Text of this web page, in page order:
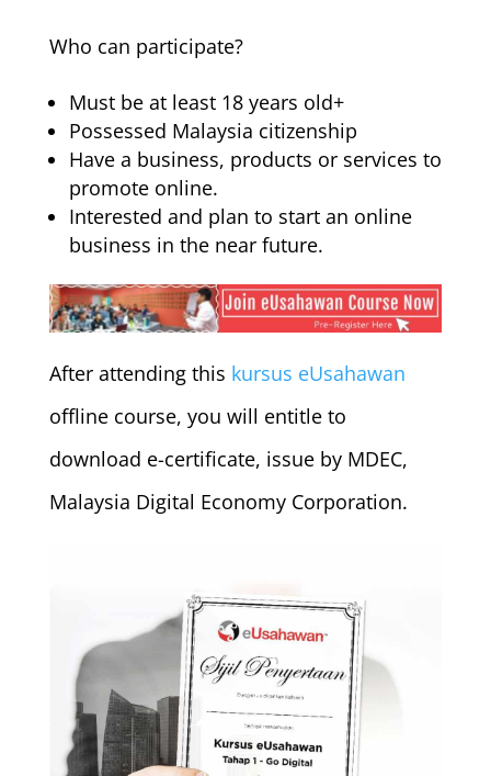
Who can participate?
Must be at least 18 years old+
Possessed Malaysia citizenship
Have a business, products or services to
promote online.
Interested and plan to start an online
business in the near future.
After attending this kursus eUsahawan
offline course, you will entitle to
download e-certificate, issue by MDEC,
Malaysia Digital Economy Corporation.